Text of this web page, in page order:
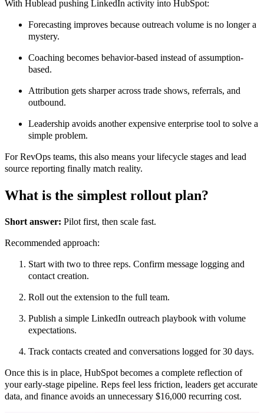
With Hublead pushing LinkedIn activity into HubSpot:
Forecasting improves because outreach volume is no longer a
mystery.
Coaching becomes behavior-based instead of assumption-
based.
Attribution gets sharper across trade shows, referrals, and
outbound.
Leadership avoids another expensive enterprise tool to solve a
simple problem.
For RevOps teams, this also means your lifecycle stages and lead
source reporting finally match reality.
What is the simplest rollout plan?
Short answer: Pilot first, then scale fast.
Recommended approach:
Start with two to three reps. Confirm message logging and
contact creation.
Roll out the extension to the full team.
Publish a simple LinkedIn outreach playbook with volume
expectations.
Track contacts created and conversations logged for 30 days.
Once this is in place, HubSpot becomes a complete reflection of
your early-stage pipeline. Reps feel less friction, leaders get accurate
data, and finance avoids an unnecessary $16,000 recurring cost.